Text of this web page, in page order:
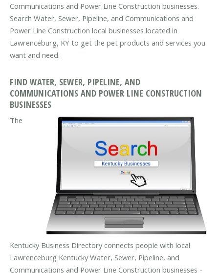
Communications and Power Line Construction businesses.
Search Water, Sewer, Pipeline, and Communications and
Power Line Construction local businesses located in
Lawrenceburg, KY to get the pet products and services you
want and need.
FIND WATER, SEWER, PIPELINE, AND
COMMUNICATIONS AND POWER LINE CONSTRUCTION
BUSINESSES
The
Kentucky Business Directory connects people with local
Lawrenceburg Kentucky Water, Sewer, Pipeline, and
Communications and Power Line Construction businesses -